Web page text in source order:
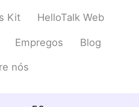
Kit HelloTalk Web
Empregos Blog
nós